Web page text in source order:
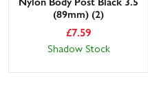
(89mm) (2)
£7.59
Shadow Stock